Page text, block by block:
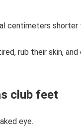
centimeters shorter
rub their skin,
club feet
eye.